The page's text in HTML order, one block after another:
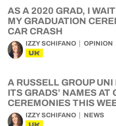
AS A 2020 GRAD, I
MY GRADUATION
CAR CRASH
IZZY SCHIFANO OPINION
UK
A RUSSELL GROUP UNI
ITS GRADS’ NAMES AT
CEREMONIES THIS
IZZY SCHIFANO NEWS